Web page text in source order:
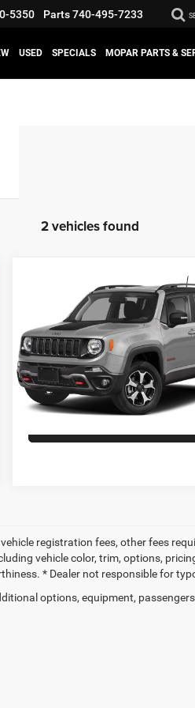
5350 Parts740-495-7233
USED SPECIALS MOPAR PARTS &
2 vehicles found
Jeep Renegade
Trailhawk 4x4
Price Drop
VIN:ZACNJDC12NPN61992 Stock:
Model:BVJH74
59,517 mi
$19,789
INTERNET PRICE
Less
Internet Price
Doc Fee
registration fees, other fees
vehicle color, trim, options,
* Dealer not responsible for
options, equipment,